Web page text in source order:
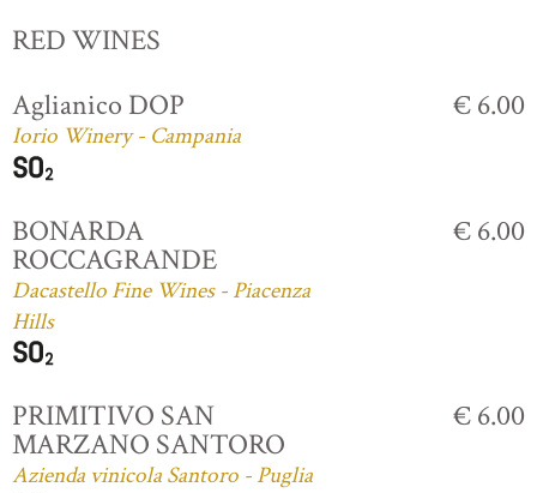
RED WINES
Aglianico DOP
Iorio Winery - Campania
€ 6.00
BONARDA
ROCCAGRANDE
Dacastello Fine Wines - Piacenza
Hills
€ 6.00
PRIMITIVO SAN
MARZANO SANTORO
Azienda vinicola Santoro - Puglia
€ 6.00